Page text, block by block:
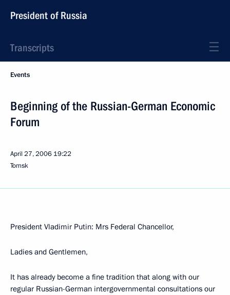
President of Russia
Transcripts
Events
Beginning of the Russian-German Economic
Forum
April 27, 2006 19:22
Tomsk
President Vladimir Putin: Mrs Federal Chancellor,
Ladies and Gentlemen,
It has already become a fine tradition that along with our
regular Russian-German intergovernmental consultations our